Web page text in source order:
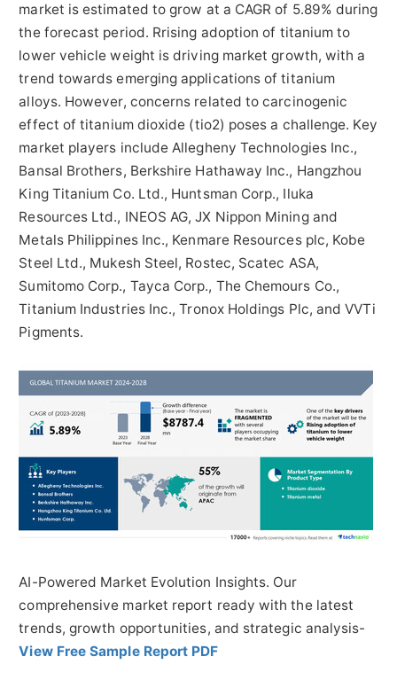
market is estimated to grow at a CAGR of 5.89% during
the forecast period. Rrising adoption of titanium to
lower vehicle weight is driving market growth, with a
trend towards emerging applications of titanium
alloys. However, concerns related to carcinogenic
effect of titanium dioxide (tio2) poses a challenge. Key
market players include Allegheny Technologies Inc.,
Bansal Brothers, Berkshire Hathaway Inc., Hangzhou
King Titanium Co. Ltd., Huntsman Corp., Iluka
Resources Ltd., INEOS AG, JX Nippon Mining and
Metals Philippines Inc., Kenmare Resources plc, Kobe
Steel Ltd., Mukesh Steel, Rostec, Scatec ASA,
Sumitomo Corp., Tayca Corp., The Chemours Co.,
Titanium Industries Inc., Tronox Holdings Plc, and VVTi
Pigments.
AI-Powered Market Evolution Insights. Our
comprehensive market report ready with the latest
trends, growth opportunities, and strategic analysis-
View Free Sample Report PDF